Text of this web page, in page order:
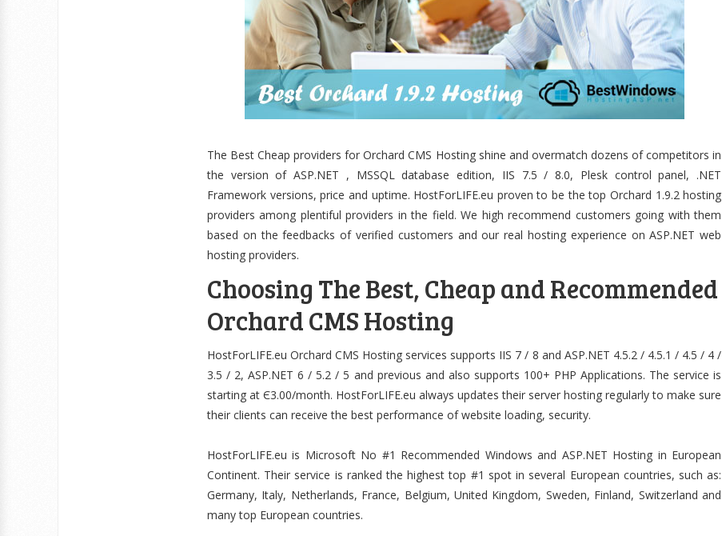
The Best Cheap providers for Orchard CMS Hosting shine and overmatch dozens of competitors in
the version of ASP.NET , MSSQL database edition, IIS 7.5 / 8.0, Plesk control panel, .NET
Framework versions, price and uptime. HostForLIFE.eu proven to be the top Orchard 1.9.2 hosting
providers among plentiful providers in the field. We high recommend customers going with them
based on the feedbacks of verified customers and our real hosting experience on ASP.NET web
hosting providers.
Choosing The Best, Cheap and Recommended
Orchard CMS Hosting
HostForLIFE.eu Orchard CMS Hosting services supports IIS 7 / 8 and ASP.NET 4.5.2 / 4.5.1 / 4.5 / 4 /
3.5 / 2, ASP.NET 6 / 5.2 / 5 and previous and also supports 100+ PHP Applications. The service is
starting at Є3.00/month. HostForLIFE.eu always updates their server hosting regularly to make sure
their clients can receive the best performance of website loading, security.
HostForLIFE.eu is Microsoft No #1 Recommended Windows and ASP.NET Hosting in European
Continent. Their service is ranked the highest top #1 spot in several European countries, such as:
Germany, Italy, Netherlands, France, Belgium, United Kingdom, Sweden, Finland, Switzerland and
many top European countries.